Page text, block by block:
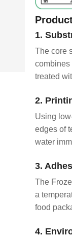
1.
The core
combines
treated
2.
Using
edges of
water
3.
The
a
food
4.